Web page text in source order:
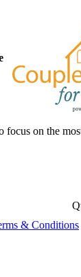
focus on the
& Conditions